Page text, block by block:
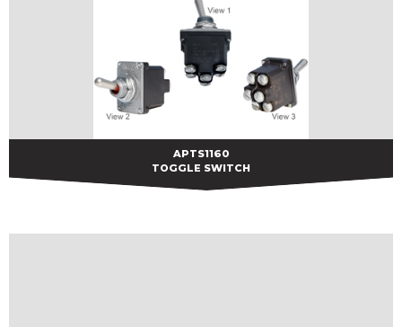
APTS1160
APTS1160
TOGGLE SWITCH